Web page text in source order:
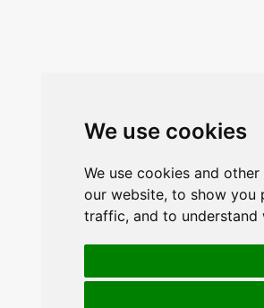
We use cookies
We use cookies and
our website, to show you
traffic, and to